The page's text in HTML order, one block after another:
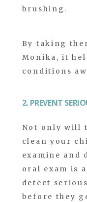
brushing.
By taking
Monika, it
conditions
2. PREVENT
Not only will
clean your
examine and
oral exam is
detect
before they